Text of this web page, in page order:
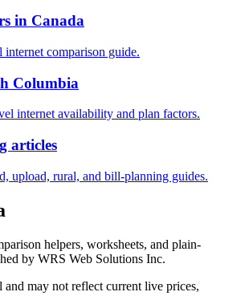
in Canada
internet comparison guide.
Columbia
internet availability and plan factors.
articles
upload, rural, and bill-planning guides.
helpers, worksheets, and plain-
by WRS Web Solutions Inc.
and may not reflect current live prices,